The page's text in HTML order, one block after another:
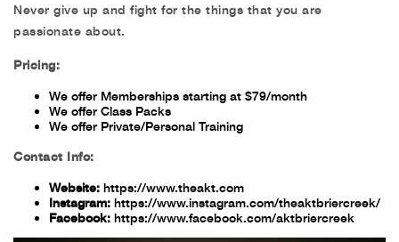
Never give up and fight for the things that you are
passionate about.
Pricing:
We offer Memberships starting at $79/month
We offer Class Packs
We offer Private/Personal Training
Contact Info:
Website: https://www.theakt.com
Instagram: https://www.instagram.com/theaktbriercreek/
Facebook: https://www.facebook.com/aktbriercreek